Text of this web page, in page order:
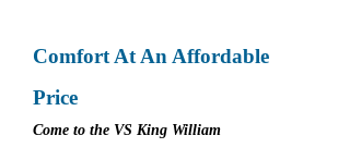
Comfort At An Affordable
Price
Come to the VS King William